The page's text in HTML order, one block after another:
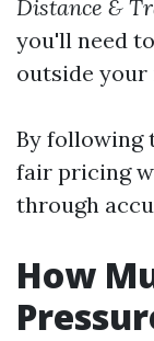
Distance &
you'll need
outside your
By following
fair pricing
through
How